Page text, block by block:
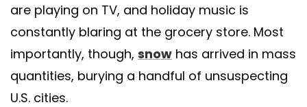
are playing on TV, and holiday music is
constantly blaring at the grocery store. Most
importantly, though, snow has arrived in mass
quantities, burying a handful of unsuspecting
U.S. cities.